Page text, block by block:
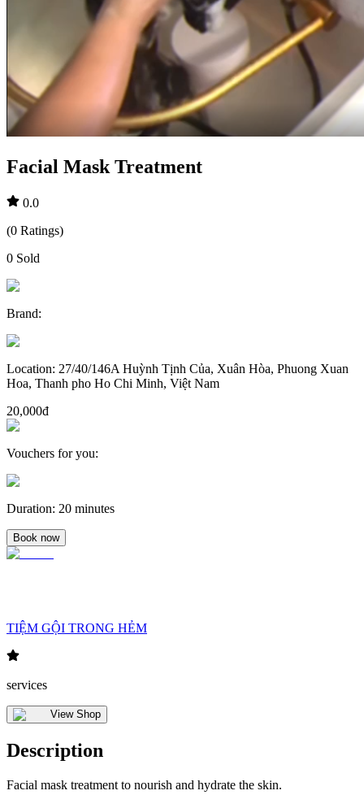
Facial Mask Treatment
0.0
(0 Ratings)
0 Sold
Brand:
Location: 27/40/146A Huỳnh Tịnh Của, Xuân Hòa, Phuong Xuan
Hoa, Thanh pho Ho Chi Minh, Việt Nam
20,000đ
Vouchers for you:
Duration: 20 minutes
Book now
TIỆM GỘI TRONG HẺM
services
View Shop
Description
Facial mask treatment to nourish and hydrate the skin.